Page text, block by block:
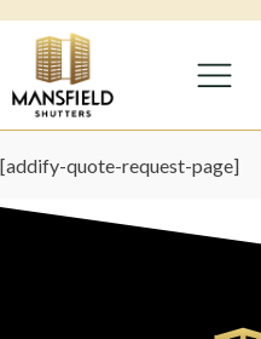
[addify-quote-request-page]